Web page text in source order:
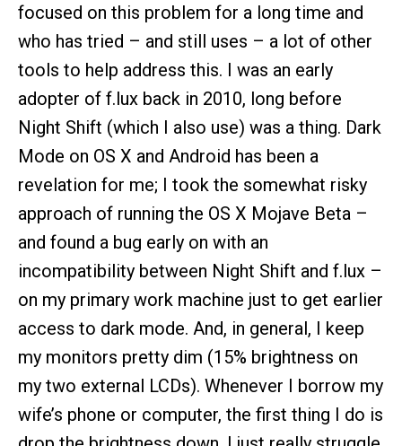
focused on this problem for a long time and
who has tried – and still uses – a lot of other
tools to help address this. I was an early
adopter of f.lux back in 2010, long before
Night Shift (which I also use) was a thing. Dark
Mode on OS X and Android has been a
revelation for me; I took the somewhat risky
approach of running the OS X Mojave Beta –
and found a bug early on with an
incompatibility between Night Shift and f.lux –
on my primary work machine just to get earlier
access to dark mode. And, in general, I keep
my monitors pretty dim (15% brightness on
my two external LCDs). Whenever I borrow my
wife’s phone or computer, the first thing I do is